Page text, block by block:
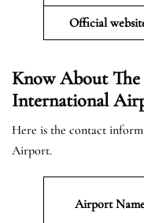
Official
Know About
International
Here is the contact
Airport.
Airport